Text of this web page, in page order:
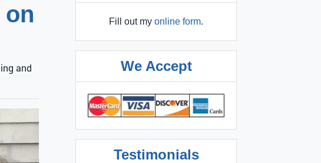
on
and
Fill out my online form.
We Accept
Testimonials